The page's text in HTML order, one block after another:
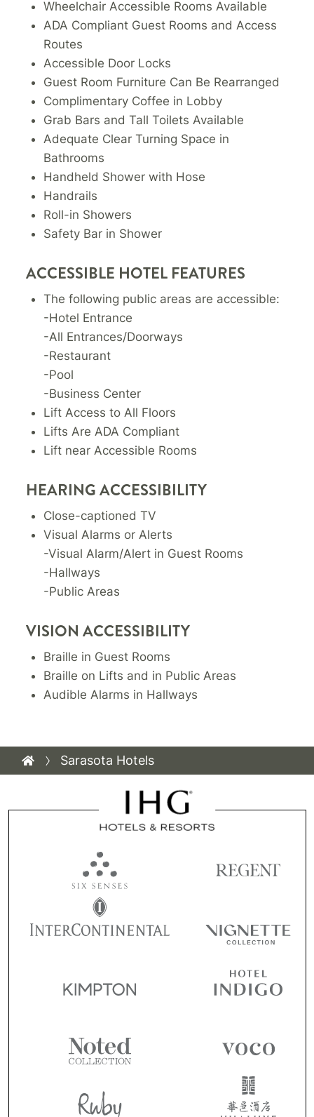
Wheelchair Accessible Rooms Available
ADA Compliant Guest Rooms and Access
Routes
Accessible Door Locks
Guest Room Furniture Can Be Rearranged
Complimentary Coffee in Lobby
Grab Bars and Tall Toilets Available
Adequate Clear Turning Space in
Bathrooms
Handheld Shower with Hose
Handrails
Roll-in Showers
Safety Bar in Shower
ACCESSIBLE HOTEL FEATURES
The following public areas are accessible:
-Hotel Entrance
-All Entrances/Doorways
-Restaurant
-Pool
-Business Center
Lift Access to All Floors
Lifts Are ADA Compliant
Lift near Accessible Rooms
HEARING ACCESSIBILITY
Close-captioned TV
Visual Alarms or Alerts
-Visual Alarm/Alert in Guest Rooms
-Hallways
-Public Areas
VISION ACCESSIBILITY
Braille in Guest Rooms
Braille on Lifts and in Public Areas
Audible Alarms in Hallways
Sarasota Hotels